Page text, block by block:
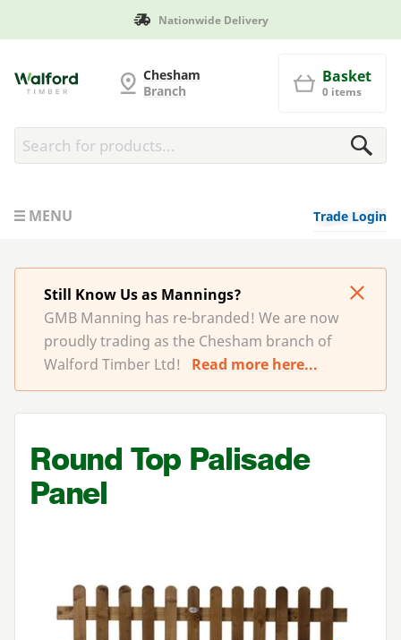
Manufactured in Britain
Chesham
Branch
Basket
0 items
MENU Trade Login
Still Know Us as Mannings?
GMB Manning has re-branded! We are now
proudly trading as the Chesham branch of
Walford Timber Ltd!
Read more here...
Round Top Palisade
Panel